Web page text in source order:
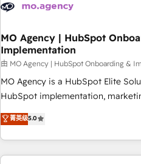
processes and skilfully bring your
we plan and support the route to
have successfully supported over
HubSpot implementation,
adoption assurance. Our tried and tested Roadmap
methodology will ensure that you
HubSpot or seeking to turn
have the change management
MO Agency | HubSpot
Implementation
由 MO Agency | HubSpot Onboarding &
MO Agency is a HubSpot Elite
HubSpot implementation,
RevOps consulting, B2B SEO, paid
marketing, AEO and GEO (AI
HubSpot Content Hub and
work with enterprise and growth-
菁英级5.0